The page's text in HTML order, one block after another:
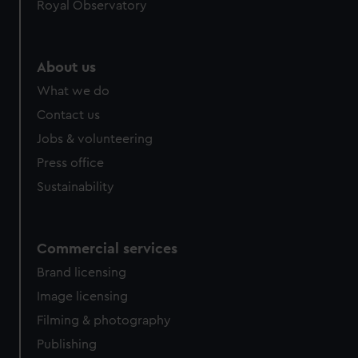
Royal Observatory
About us
What we do
Contact us
Jobs & volunteering
Press office
Sustainability
Commercial services
Brand licensing
Image licensing
Filming & photography
Publishing